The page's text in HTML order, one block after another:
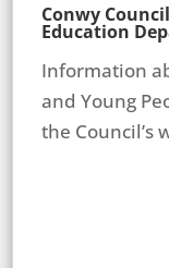
Conwy
Education
Information
and Young
the Council’s